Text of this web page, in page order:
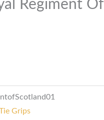
Regiment Of
Grips